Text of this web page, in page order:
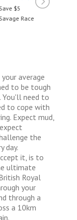
$5
Race
average
to be tough
You'll need to
to cope with
Expect mud,
the
day.
it, is to
ultimate
Royal
your
through a
a 10km